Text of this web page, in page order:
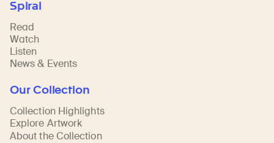
Spiral
Read
Watch
Listen
News & Events
Our Collection
Collection Highlights
Explore Artwork
About the Collection